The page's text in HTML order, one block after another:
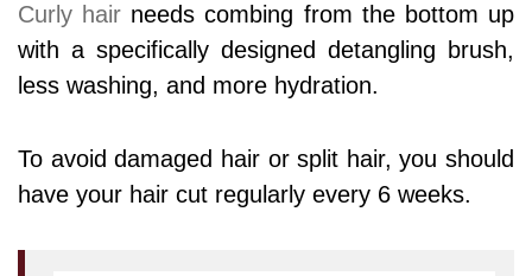
Curly hair needs combing from the bottom up
with a specifically designed detangling brush,
less washing, and more hydration.
To avoid damaged hair or split hair, you should
have your hair cut regularly every 6 weeks.